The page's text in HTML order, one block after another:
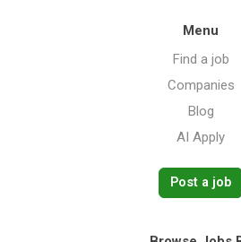
Menu
Find a job
Companies
Blog
AI Apply
Post a job